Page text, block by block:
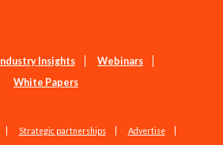
Industry Insights
Webinars
White Papers
Strategic partnerships Advertise